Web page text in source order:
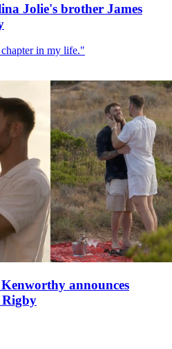
Jolie's brother James
in my life."
announces
Rigby